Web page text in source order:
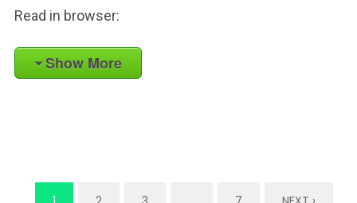
Read in browser:
Show More